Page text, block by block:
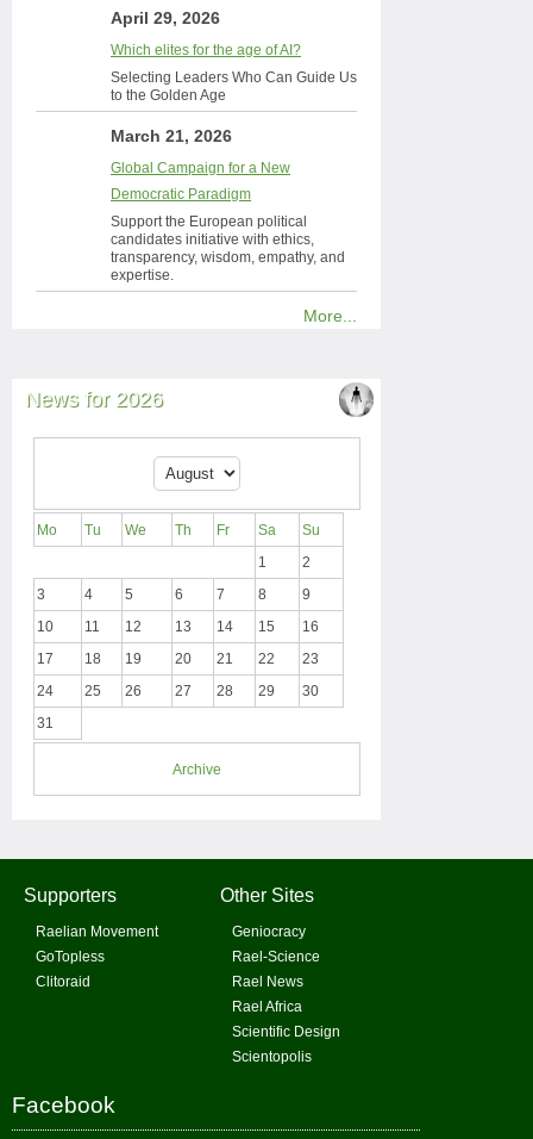
April 29, 2026
Which elites for the age of AI?
Selecting Leaders Who Can Guide Us
to the Golden Age
March 21, 2026
Global Campaign for a New
Democratic Paradigm
Support the European political
candidates initiative with ethics,
transparency, wisdom, empathy, and
expertise.
More...
News for 2026
Mo Tu We Th Fr Sa
Su
1
2
3
4 5 6 7 8
9
10
11 12 13 14 15
16
17
18 19 20 21 22
23
24
25 26 27 28 29
30
31
Archive
Supporters
Raelian Movement
GoTopless
Clitoraid
Other Sites
Geniocracy
Rael-Science
Rael News
Rael Africa
Scientific Design
Scientopolis
Facebook